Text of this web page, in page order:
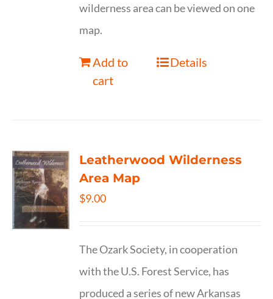
wilderness area can be viewed on one
map.
Add to
cart
Details
Leatherwood Wilderness
Area Map
$9.00
The Ozark Society, in cooperation
with the U.S. Forest Service, has
produced a series of new Arkansas